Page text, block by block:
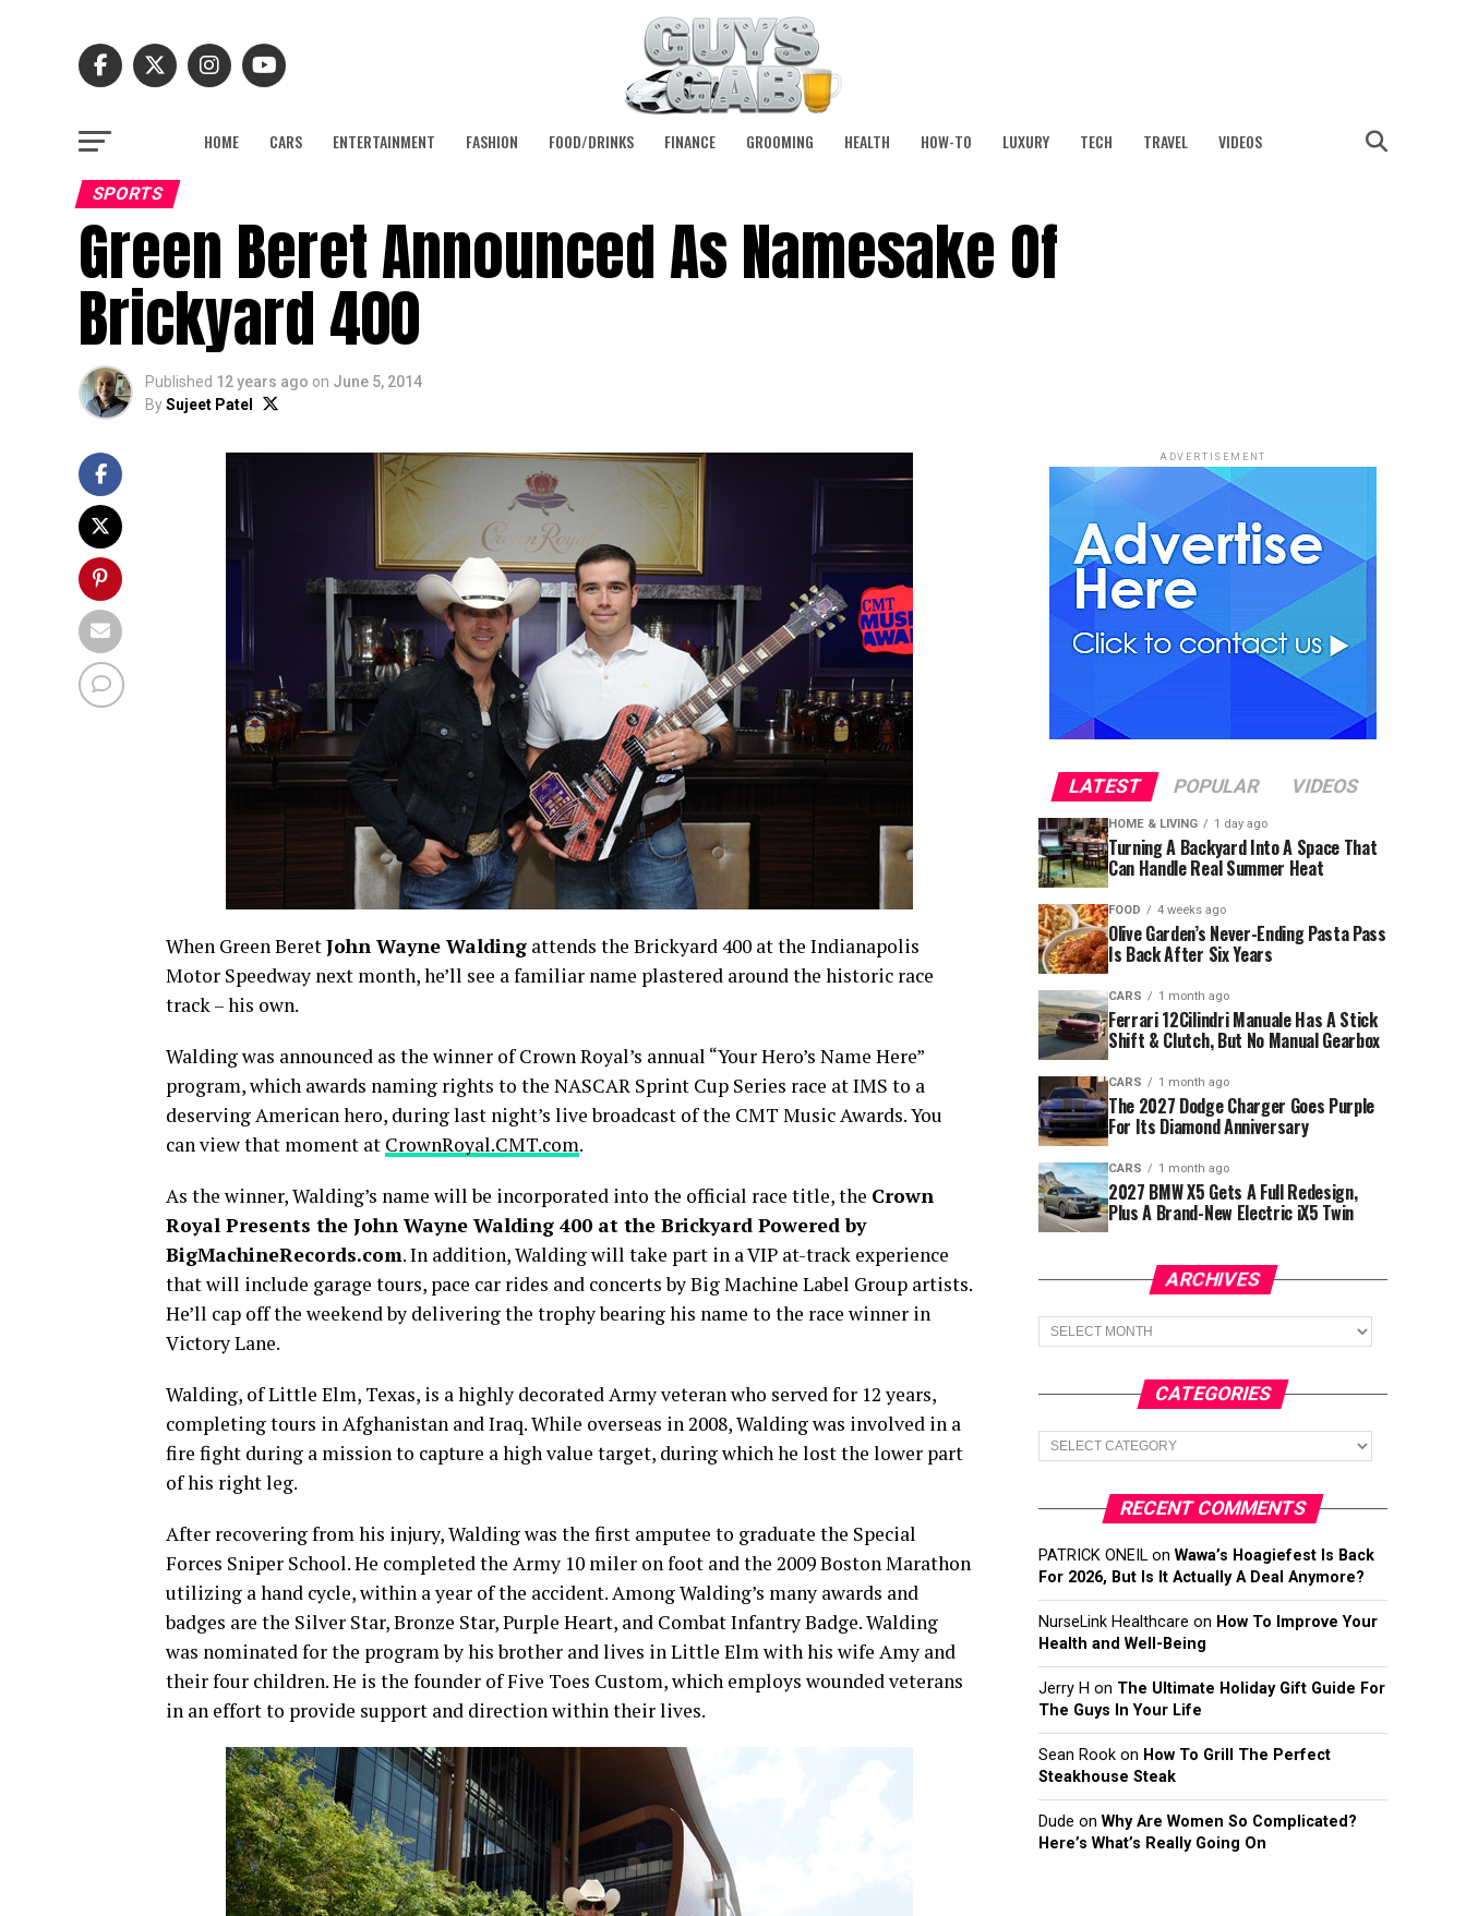
HOME CARS ENTERTAINMENT FASHION FOOD/DRINKS FINANCE GROOMING HEALTH HOW-TO LUXURY TECH TRAVEL VIDEOS
SPORTS
Green Beret Announced As Namesake Of
Brickyard 400
Published 12 years ago on June 5, 2014
BySujeet Patel
When Green BeretJohn Wayne Walding attends the Brickyard 400 at the Indianapolis
Motor Speedway next month, he’ll see a familiar name plastered around the historic race
track – his own.
Walding was announced as the winner of Crown Royal’s annual “Your Hero’s Name Here”
program, which awards naming rights to the NASCAR Sprint Cup Series race at IMS to a
deserving American hero, during last night’s live broadcast of the CMT Music Awards. You
can view that moment at CrownRoyal.CMT.com.
As the winner, Walding’s name will be incorporated into the official race title, the Crown
Royal Presents the John Wayne Walding 400 at the Brickyard Powered by
BigMachineRecords.com. In addition, Walding will take part in a VIP at-track experience
that will include garage tours, pace car rides and concerts by Big Machine Label Group artists.
He’ll cap off the weekend by delivering the trophy bearing his name to the race winner in
Victory Lane.
Walding, of Little Elm, Texas, is a highly decorated Army veteran who served for 12 years,
completing tours in Afghanistan and Iraq. While overseas in 2008, Walding was involved in a
fire fight during a mission to capture a high value target, during which he lost the lower part
of his right leg.
After recovering from his injury, Walding was the first amputee to graduate the Special
Forces Sniper School. He completed the Army 10 miler on foot and the 2009 Boston Marathon
utilizing a hand cycle, within a year of the accident. Among Walding’s many awards and
badges are the Silver Star, Bronze Star, Purple Heart, and Combat Infantry Badge. Walding
was nominated for the program by his brother and lives in Little Elm with his wife Amy and
their four children. He is the founder of Five Toes Custom, which employs wounded veterans
in an effort to provide support and direction within their lives.
ADVERTISEMENT
LATEST POPULAR VIDEOS
HOME & LIVING 1 day ago
Turning A Backyard Into A Space That
Can Handle Real Summer Heat
FOOD 4 weeks ago
Olive Garden’s Never-Ending Pasta Pass
Is Back After Six Years
CARS 1 month ago
Ferrari 12Cilindri Manuale Has A Stick
Shift & Clutch, But No Manual Gearbox
CARS 1 month ago
The 2027 Dodge Charger Goes Purple
For Its Diamond Anniversary
CARS 1 month ago
2027 BMW X5 Gets A Full Redesign,
Plus A Brand-New Electric iX5 Twin
ARCHIVES
Archives
CATEGORIES
Categories
RECENT COMMENTS
PATRICK ONEIL on Wawa’s Hoagiefest Is Back
For 2026, But Is It Actually A Deal Anymore?
NurseLink Healthcare on How To Improve Your
Health and Well-Being
Jerry H on The Ultimate Holiday Gift Guide For
The Guys In Your Life
Sean Rook on How To Grill The Perfect
Steakhouse Steak
Dude on Why Are Women So Complicated?
Here’s What’s Really Going On